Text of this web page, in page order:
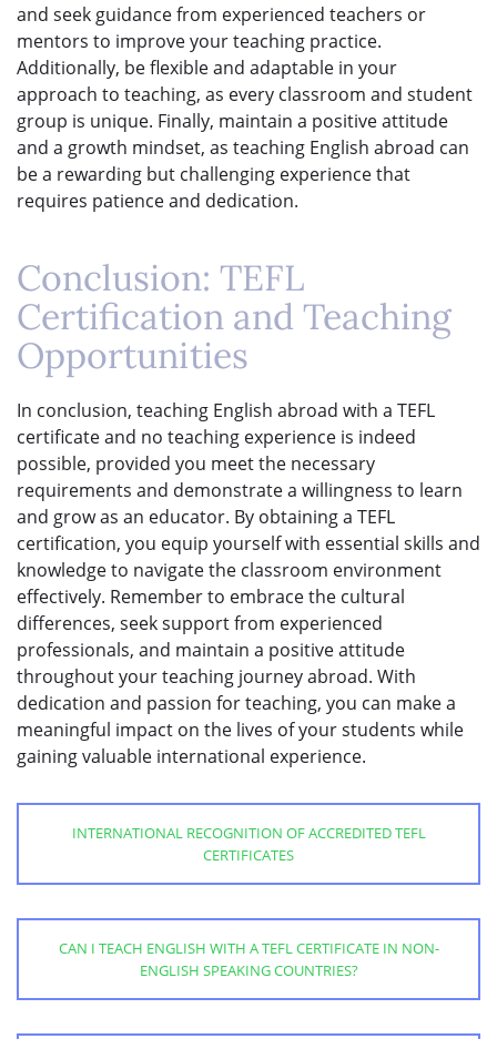
and seek guidance from experienced teachers or
mentors to improve your teaching practice.
Additionally, be flexible and adaptable in your
approach to teaching, as every classroom and student
group is unique. Finally, maintain a positive attitude
and a growth mindset, as teaching English abroad can
be a rewarding but challenging experience that
requires patience and dedication.
Conclusion: TEFL
Certification and Teaching
Opportunities
In conclusion, teaching English abroad with a TEFL
certificate and no teaching experience is indeed
possible, provided you meet the necessary
requirements and demonstrate a willingness to learn
and grow as an educator. By obtaining a TEFL
certification, you equip yourself with essential skills and
knowledge to navigate the classroom environment
effectively. Remember to embrace the cultural
differences, seek support from experienced
professionals, and maintain a positive attitude
throughout your teaching journey abroad. With
dedication and passion for teaching, you can make a
meaningful impact on the lives of your students while
gaining valuable international experience.
INTERNATIONAL RECOGNITION OF ACCREDITED TEFL
CERTIFICATES
CAN I TEACH ENGLISH WITH A TEFL CERTIFICATE IN NON-
ENGLISH SPEAKING COUNTRIES?